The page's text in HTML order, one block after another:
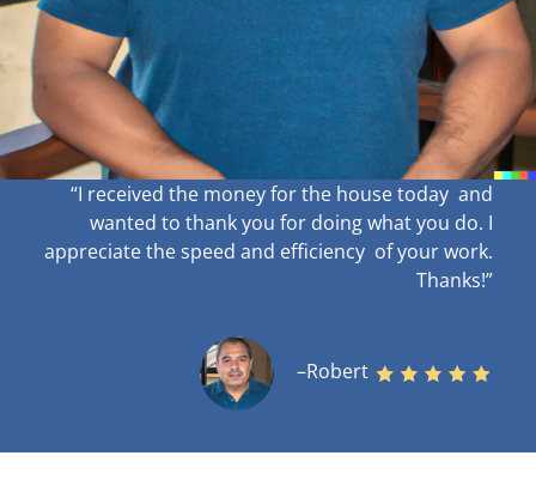
“I received the money for the house today and
wanted to thank you for doing what you do. I
appreciate the speed and efficiency of your work.
Thanks!”
–Robert